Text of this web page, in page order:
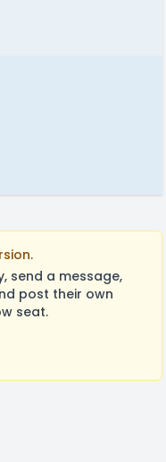
send a message,
post their own
seat.